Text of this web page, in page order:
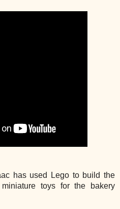
has used Lego to build the
toys for the bakery